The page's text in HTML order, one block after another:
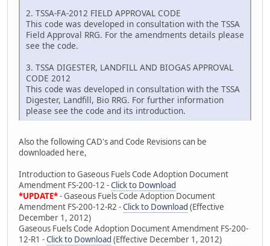
2. TSSA-FA-2012 FIELD APPROVAL CODE
This code was developed in consultation with the TSSA
Field Approval RRG. For the amendments details please
see the code.
3. TSSA DIGESTER, LANDFILL AND BIOGAS APPROVAL
CODE 2012
This code was developed in consultation with the TSSA
Digester, Landfill, Bio RRG. For further information
please see the code and its introduction.
Also the following CAD's and Code Revisions can be
downloaded here,
Introduction to Gaseous Fuels Code Adoption Document
Amendment FS-200-12 -Click to Download
*UPDATE*- Gaseous Fuels Code Adoption Document
Amendment FS-200-12-R2 -Click to Download (Effective
December 1, 2012)
Gaseous Fuels Code Adoption Document Amendment FS-200-
12-R1 -Click to Download (Effective December 1, 2012)